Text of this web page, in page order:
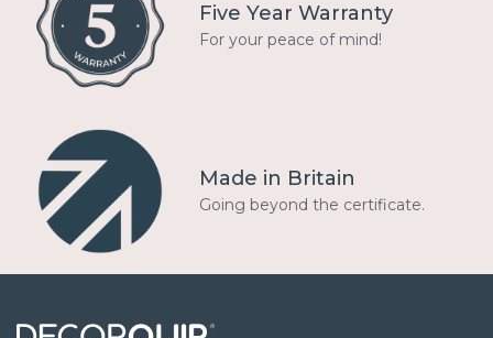
Five Year Warranty
For your peace of mind!
Made in Britain
Going beyond the certificate.